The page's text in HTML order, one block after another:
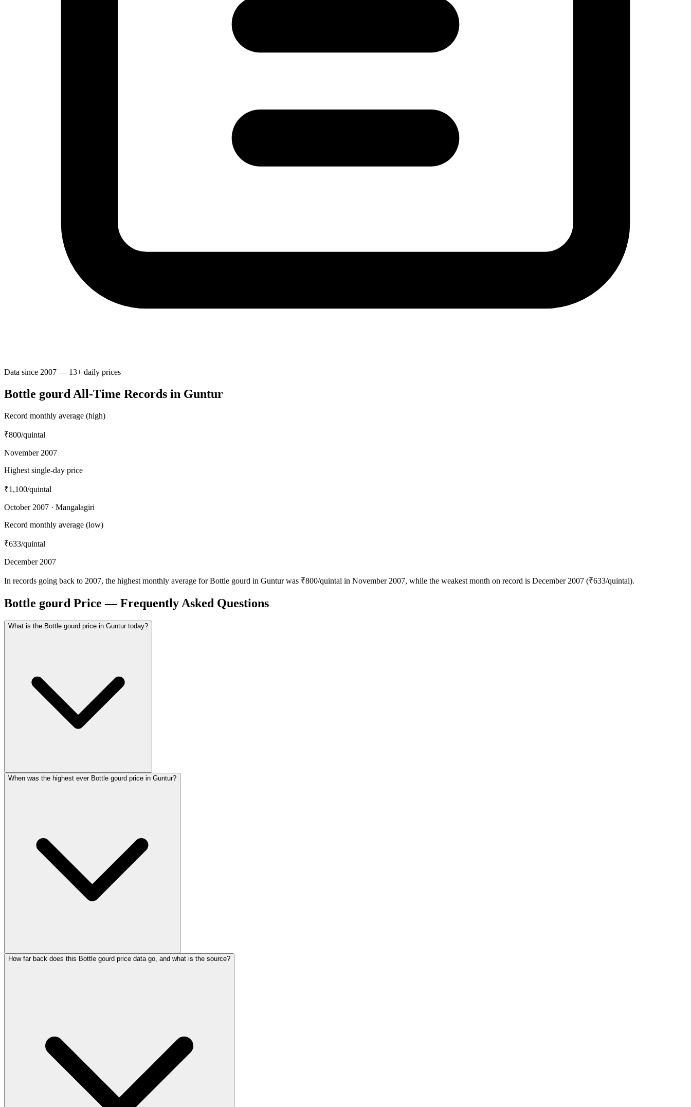
Data since 2007 — 13+ daily prices
Bottle gourd All-Time Records in Guntur
Record monthly average (high)
₹800/quintal
November 2007
Highest single-day price
₹1,100/quintal
October 2007 · Mangalagiri
Record monthly average (low)
₹633/quintal
December 2007
In records going back to 2007, the highest monthly average for Bottle gourd in Guntur was ₹800/quintal in November 2007, while the weakest month on record is December 2007 (₹633/quintal).
Bottle gourd Price — Frequently Asked Questions
What is the Bottle gourd price in Guntur today?
When was the highest ever Bottle gourd price in Guntur?
How far back does this Bottle gourd price data go, and what is the source?